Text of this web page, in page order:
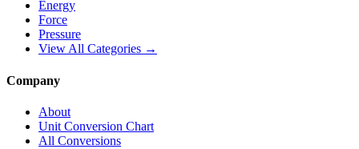
Energy
Force
Pressure
View All Categories →
Company
About
Unit Conversion Chart
All Conversions